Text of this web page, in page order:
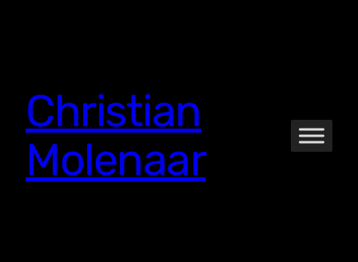
Christian
Molenaar